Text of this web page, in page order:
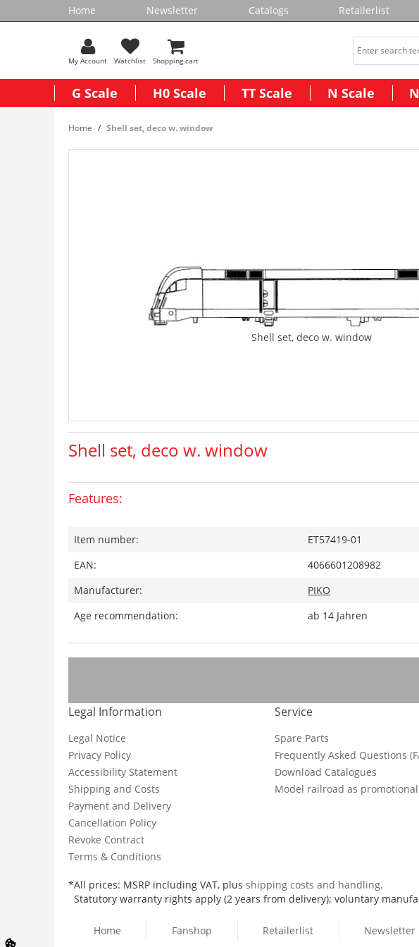
Home Newsletter Catalogs Retailerlist
My Account Watchlist Shopping cart
G Scale H0 Scale TT Scale N Scale
Home Shell set, deco w. window
Shell set, deco w. window
Shell set, deco w. window
Features:
Item number:
ET57419-01
EAN:
4066601208982
Manufacturer:
PIKO
Age recommendation:
ab 14 Jahren
Legal Information
Legal Notice
Privacy Policy
Accessibility Statement
Shipping and Costs
Payment and Delivery
Cancellation Policy
Revoke Contract
Terms & Conditions
Service
Spare Parts
Frequently Asked Questions
Download Catalogues
Model railroad as
*All prices: MSRP including VAT, plus shipping costs and handling.
Statutory warranty rights apply (2 years from delivery); voluntary
Home Fanshop Retailerlist Newsletter